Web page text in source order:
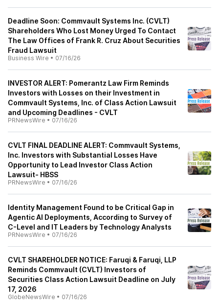
Deadline Soon: Commvault Systems Inc. (CVLT)
Shareholders Who Lost Money Urged To Contact
The Law Offices of Frank R. Cruz About Securities
Fraud Lawsuit
Business Wire • 07/16/26
INVESTOR ALERT: Pomerantz Law Firm Reminds
Investors with Losses on their Investment in
Commvault Systems, Inc. of Class Action Lawsuit
and Upcoming Deadlines - CVLT
PRNewsWire • 07/16/26
CVLT FINAL DEADLINE ALERT: Commvault Systems,
Inc. Investors with Substantial Losses Have
Opportunity to Lead Investor Class Action
Lawsuit- HBSS
PRNewsWire • 07/16/26
Identity Management Found to be Critical Gap in
Agentic AI Deployments, According to Survey of
C-Level and IT Leaders by Technology Analysts
PRNewsWire • 07/16/26
CVLT SHAREHOLDER NOTICE: Faruqi & Faruqi, LLP
Reminds Commvault (CVLT) Investors of
Securities Class Action Lawsuit Deadline on July
17, 2026
GlobeNewsWire • 07/16/26